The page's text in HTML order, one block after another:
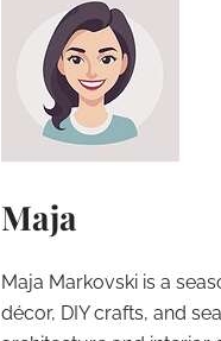
Maja
Maja Markovski is a
décor, DIY crafts, and